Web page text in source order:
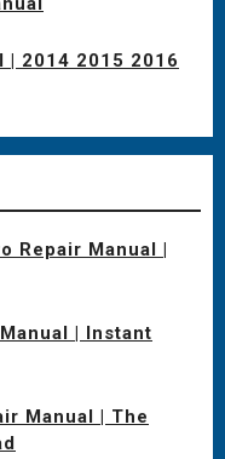
| 2014 2015 2016
Repair Manual |
| Instant
Manual | The